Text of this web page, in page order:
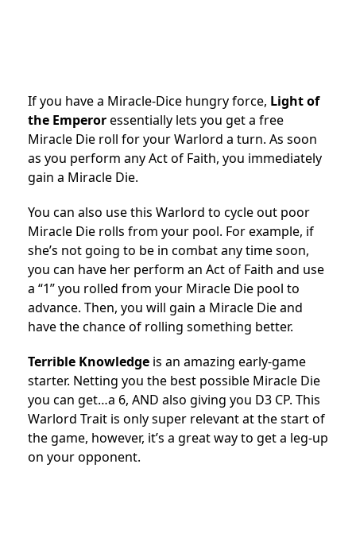
If you have a Miracle-Dice hungry force, Light of
the Emperoressentially lets you get a free
Miracle Die roll for your Warlord a turn. As soon
as you perform any Act of Faith, you immediately
gain a Miracle Die.
You can also use this Warlord to cycle out poor
Miracle Die rolls from your pool. For example, if
she’s not going to be in combat any time soon,
you can have her perform an Act of Faith and use
a “1” you rolled from your Miracle Die pool to
advance. Then, you will gain a Miracle Die and
have the chance of rolling something better.
Terrible Knowledge is an amazing early-game
starter. Netting you the best possible Miracle Die
you can get…a 6, AND also giving you D3 CP. This
Warlord Trait is only super relevant at the start of
the game, however, it’s a great way to get a leg-up
on your opponent.